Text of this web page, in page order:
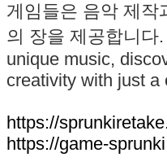
게임들은 음악 제작
의 장을 제공합니다
unique music,
creativity with just a
https://
https://game-